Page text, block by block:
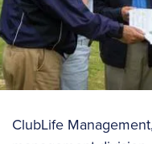
ClubLife